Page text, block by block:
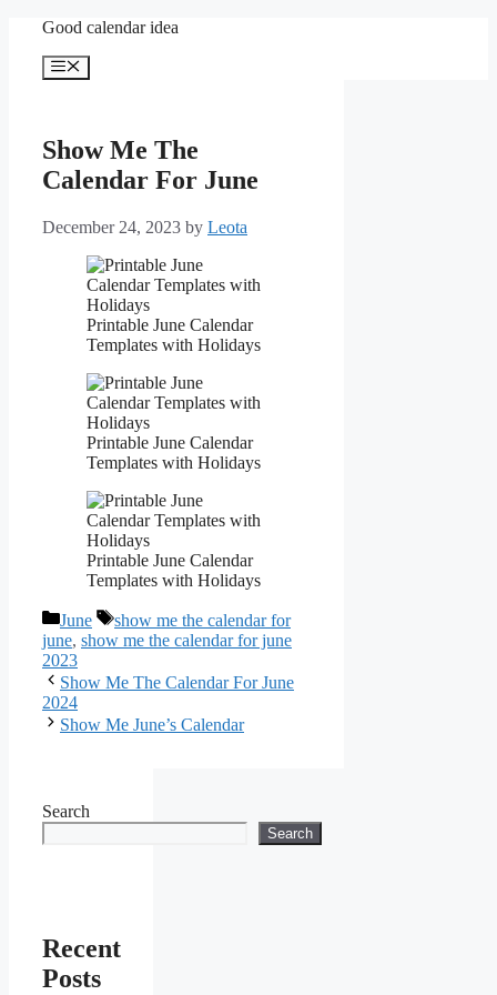
content
Good calendar idea
Menu
Show Me The
Calendar For June
December 24, 2023 by Leota
Printable June Calendar
Templates with Holidays
Printable June Calendar
Templates with Holidays
Printable June Calendar
Templates with Holidays
Categories
June Tags
show me the calendar for
june, show me the calendar for june
2023
Show Me The Calendar For June
2024
Show Me June’s Calendar
Search
Search
Recent
Posts